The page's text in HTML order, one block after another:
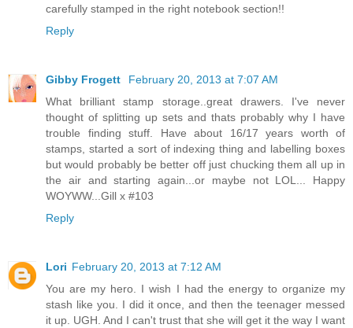
carefully stamped in the right notebook section!!
Reply
Gibby Frogett
February 20, 2013 at 7:07 AM
What brilliant stamp storage..great drawers. I've never
thought of splitting up sets and thats probably why I have
trouble finding stuff. Have about 16/17 years worth of
stamps, started a sort of indexing thing and labelling boxes
but would probably be better off just chucking them all up in
the air and starting again...or maybe not LOL... Happy
WOYWW...Gill x #103
Reply
Lori February 20, 2013 at 7:12 AM
You are my hero. I wish I had the energy to organize my
stash like you. I did it once, and then the teenager messed
it up. UGH. And I can't trust that she will get it the way I want